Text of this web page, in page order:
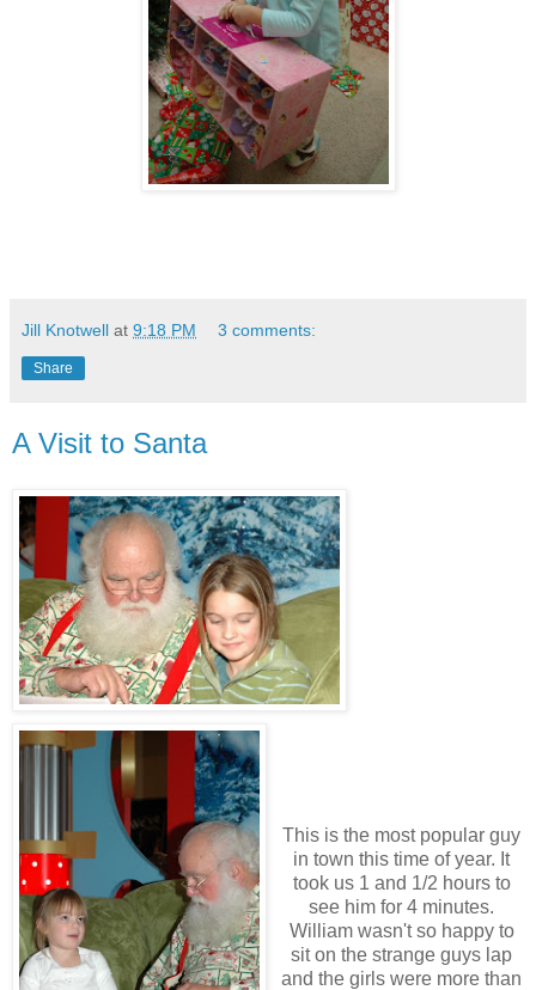
Jill Knotwell at 9:18 PM 3 comments:
Share
A Visit to Santa
This is the most popular guy
in town this time of year. It
took us 1 and 1/2 hours to
see him for 4 minutes.
William wasn't so happy to
sit on the strange guys lap
and the girls were more than